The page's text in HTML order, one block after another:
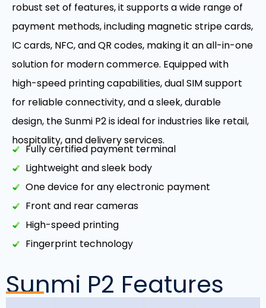
robust set of features, it supports a wide range of
payment methods, including magnetic stripe cards,
IC cards, NFC, and QR codes, making it an all-in-one
solution for modern commerce. Equipped with
high-speed printing capabilities, dual SIM support
for reliable connectivity, and a sleek, durable
design, the Sunmi P2 is ideal for industries like retail,
hospitality, and delivery services.
Fully certified payment terminal
Lightweight and sleek body
One device for any electronic payment
Front and rear cameras
High-speed printing
Fingerprint technology
Sunmi P2 Features